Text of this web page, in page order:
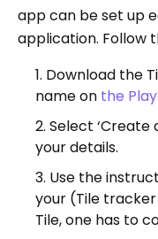
app can be set up
application. Follow
Download the
name on the
Select ‘Create
your details.
Use the
your (Tile
Tile, one has to